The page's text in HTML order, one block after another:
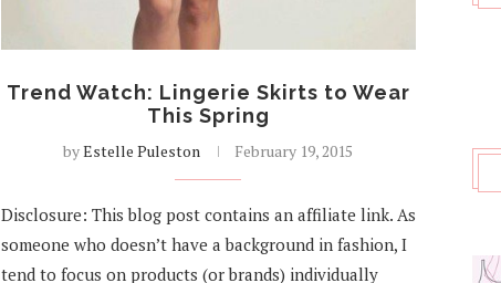
Trend Watch: Lingerie Skirts to Wear
This Spring
byEstelle Puleston February 19, 2015
Disclosure: This blog post contains an affiliate link. As
someone who doesn’t have a background in fashion, I
tend to focus on products (or brands) individually